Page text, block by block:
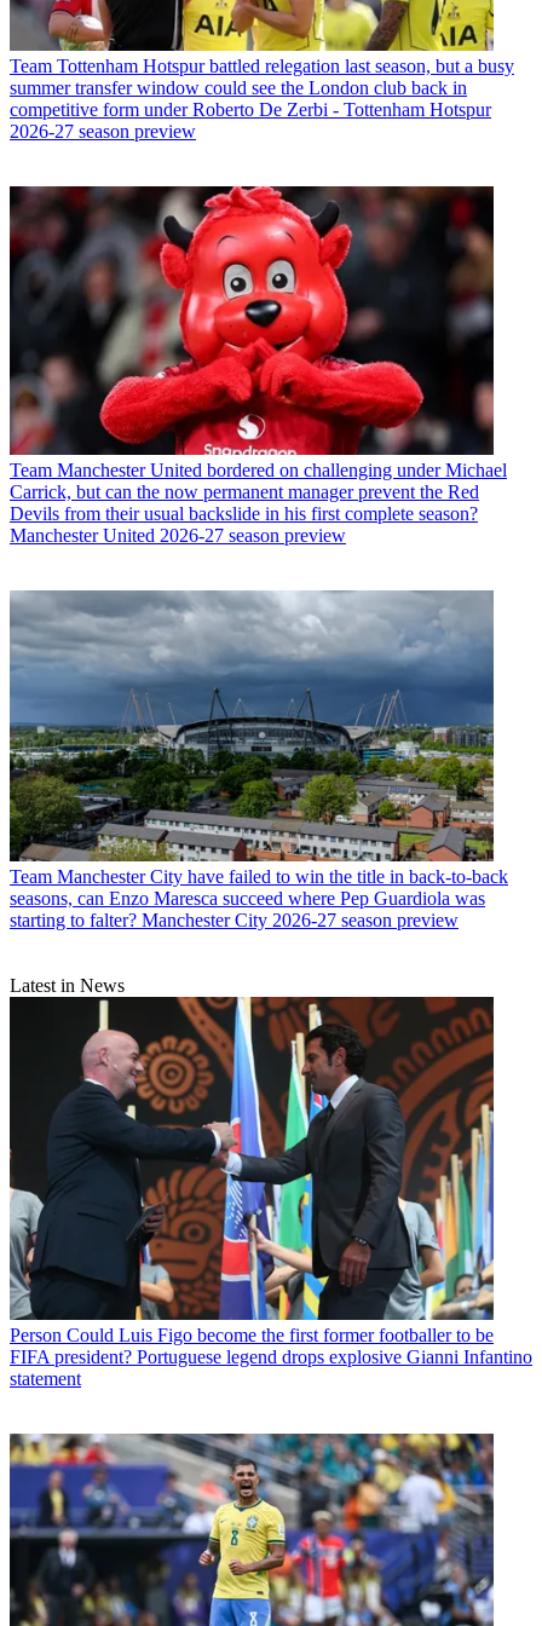
Team Tottenham Hotspur battled relegation last season, but a busy
summer transfer window could see the London club back in
competitive form under Roberto De Zerbi - Tottenham Hotspur
2026-27 season preview
Team Manchester United bordered on challenging under Michael
Carrick, but can the now permanent manager prevent the Red
Devils from their usual backslide in his first complete season?
Manchester United 2026-27 season preview
Team Manchester City have failed to win the title in back-to-back
seasons, can Enzo Maresca succeed where Pep Guardiola was
starting to falter? Manchester City 2026-27 season preview
Latest in News
Person Could Luis Figo become the first former footballer to be
FIFA president? Portuguese legend drops explosive Gianni Infantino
statement